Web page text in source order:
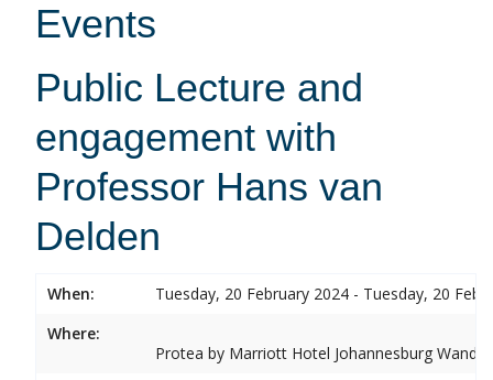
Events
Public Lecture and
engagement with
Professor Hans van
Delden
When:
Tuesday, 20 February 2024 - Tuesday, 20
Where:
Protea by Marriott Hotel Johannesburg